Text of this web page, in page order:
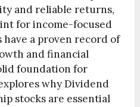
and reliable returns,
for income-focused
have a proven record of
and financial
foundation for
why Dividend
stocks are essential